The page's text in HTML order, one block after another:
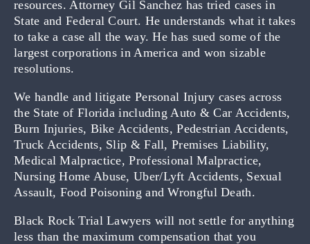
resources. Attorney Gil Sanchez has tried cases in
State and Federal Court. He understands what it takes
to take a case all the way. He has sued some of the
largest corporations in America and won sizable
resolutions.
We handle and litigate Personal Injury cases across
the State of Florida including Auto & Car Accidents,
Burn Injuries, Bike Accidents, Pedestrian Accidents,
Truck Accidents, Slip & Fall, Premises Liability,
Medical Malpractice, Professional Malpractice,
Nursing Home Abuse, Uber/Lyft Accidents, Sexual
Assault, Food Poisoning and Wrongful Death.
Black Rock Trial Lawyers will not settle for anything
less than the maximum compensation that you